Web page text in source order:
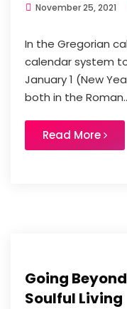
November 25, 2021
In the Gregorian
calendar system
January 1 (New
both in the
Read More
Going
Soulful Living